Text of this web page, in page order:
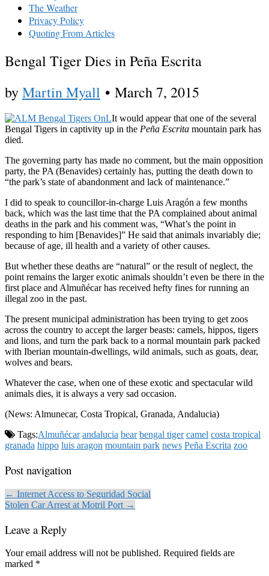
The Weather
Privacy Policy
Quoting From Articles
Bengal Tiger Dies in Peña Escrita
byMartin Myall • March 7, 2015
It would appear that one of the several
Bengal Tigers in captivity up in the Peña Escrita mountain park has
died.
The governing party has made no comment, but the main opposition
party, the PA (Benavides) certainly has, putting the death down to
“the park’s state of abandonment and lack of maintenance.”
I did to speak to councillor-in-charge Luis Aragón a few months
back, which was the last time that the PA complained about animal
deaths in the park and his comment was, “What’s the point in
responding to him [Benavides]” He said that animals invariably die;
because of age, ill health and a variety of other causes.
But whether these deaths are “natural” or the result of neglect, the
point remains the larger exotic animals shouldn’t even be there in the
first place and Almuñécar has received hefty fines for running an
illegal zoo in the past.
The present municipal administration has been trying to get zoos
across the country to accept the larger beasts: camels, hippos, tigers
and lions, and turn the park back to a normal mountain park packed
with Iberian mountain-dwellings, wild animals, such as goats, dear,
wolves and bears.
Whatever the case, when one of these exotic and spectacular wild
animals dies, it is always a very sad occasion.
(News: Almunecar, Costa Tropical, Granada, Andalucia)
Tags:Almuñécar andalucia bear bengal tiger camel costa tropical
granada hippo luis aragon mountain park news Peña Escrita zoo
Post navigation
← Internet Access to Seguridad Social
Stolen Car Arrest at Motril Port →
Leave a Reply
Your email address will not be published. Required fields are
marked *